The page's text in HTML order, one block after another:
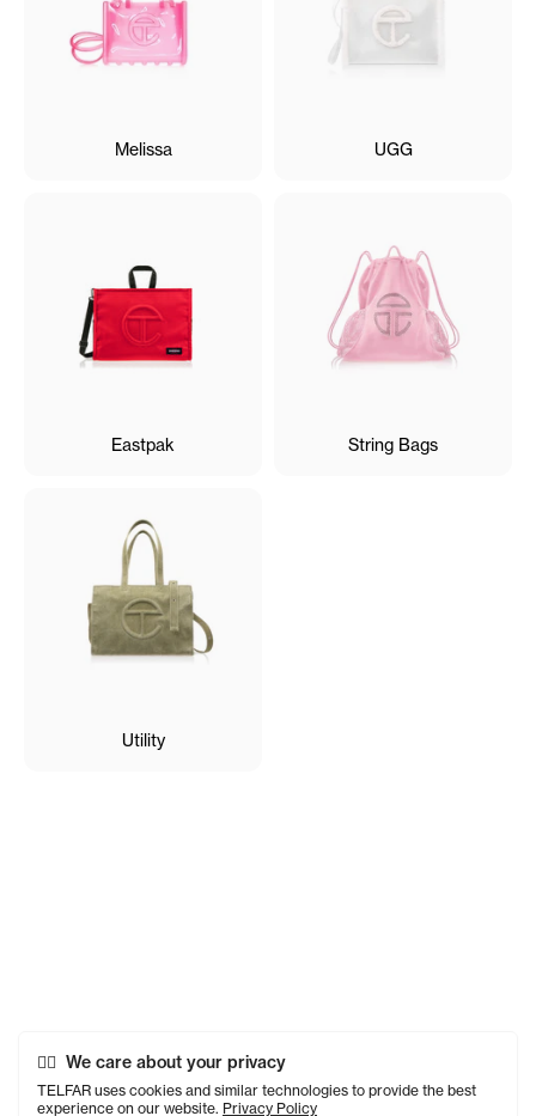
We care about your privacy
TELFAR uses cookies and similar technologies to provide the best
experience on our website. Privacy Policy
Melissa UGG
Eastpak String Bags
Utility